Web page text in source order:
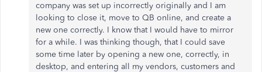
company was set up incorrectly originally and I am
looking to close it, move to QB online, and create a
new one correctly. I know that I would have to mirror
for a while. I was thinking though, that I could save
some time later by opening a new one, correctly, in
desktop, and entering all my vendors, customers and